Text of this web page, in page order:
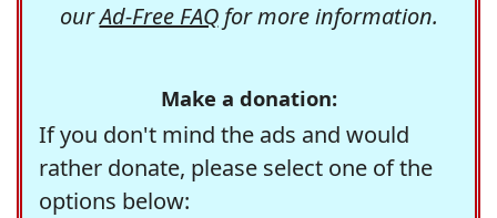
ourAd-Free FAQfor more information.
Make a donation:
If you don't mind the ads and would
rather donate, please select one of the
options below: